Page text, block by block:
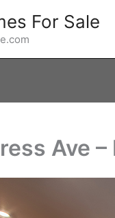
For Sale
Ave –